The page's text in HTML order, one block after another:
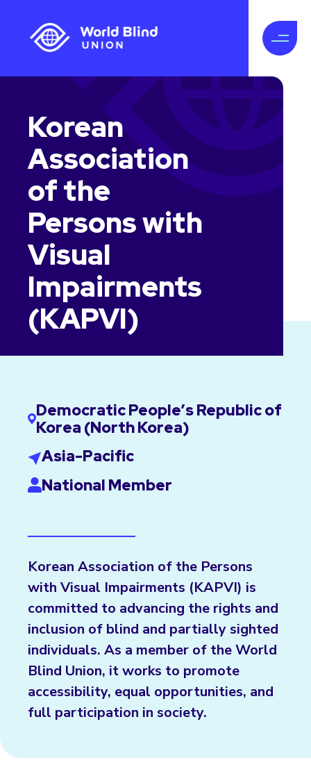
Korean
Association
of the
Persons with
Visual
Impairments
(KAPVI)
Democratic People’s Republic of
Korea (North Korea)
Asia-Pacific
National Member
Korean Association of the Persons
with Visual Impairments (KAPVI) is
committed to advancing the rights and
inclusion of blind and partially sighted
individuals. As a member of the World
Blind Union, it works to promote
accessibility, equal opportunities, and
full participation in society.